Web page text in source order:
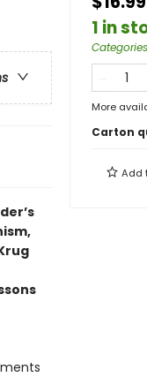
1 in
Categories
More
Carton
Add